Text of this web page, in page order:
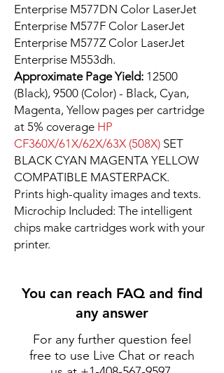
Enterprise M577DN Color LaserJet
Enterprise M577F Color LaserJet
Enterprise M577Z Color LaserJet
Enterprise M553dh.
Approximate Page Yield: 12500
(Black), 9500 (Color) - Black, Cyan,
Magenta, Yellow pages per cartridge
at 5% coverage HP
CF360X/61X/62X/63X (508X) SET
BLACK CYAN MAGENTA YELLOW
COMPATIBLE MASTERPACK.
Prints high-quality images and texts.
Microchip Included: The intelligent
chips make cartridges work with your
printer.
You can reach FAQ and find
any answer
For any further question feel
free to use Live Chat or reach